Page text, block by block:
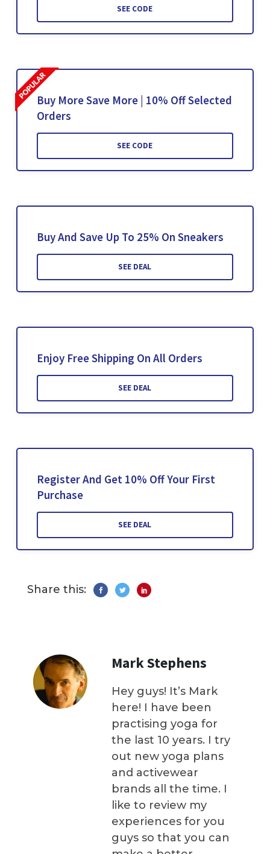
SEE CODE
Buy More Save More | 10% Off Selected
Orders
SEE CODE
Buy And Save Up To 25% On Sneakers
SEE DEAL
Enjoy Free Shipping On All Orders
SEE DEAL
Register And Get 10% Off Your First
Purchase
SEE DEAL
Share this:
Mark Stephens
Hey guys! It’s Mark
here! I have been
practising yoga for
the last 10 years. I try
out new yoga plans
and activewear
brands all the time. I
like to review my
experiences for you
guys so that you can